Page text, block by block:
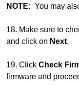
NOTE: You may
18. Make sure to
and click on Next.
19. ClickCheck
firmware and